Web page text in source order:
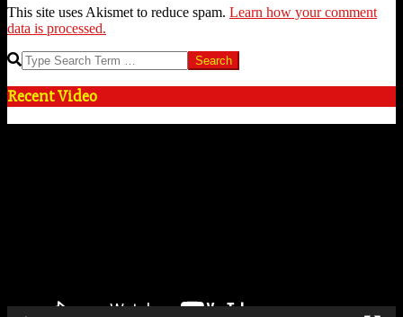
This site uses Akismet to reduce spam. Learn how your comment
data is processed.
Search
Recent Video